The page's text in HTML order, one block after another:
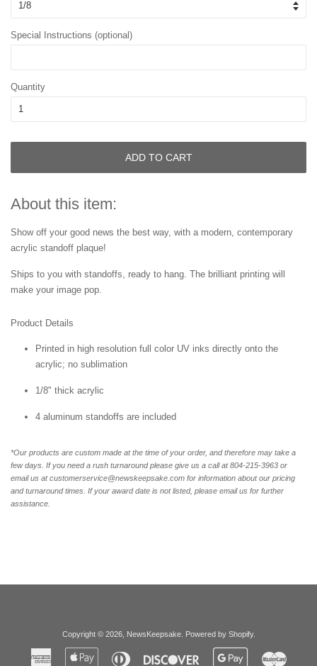
Special Instructions (optional)
Quantity
ADD TO CART
About this item:
Show off your good news the best way, with a modern, contemporary
acrylic standoff plaque!
Ships to you with standoffs, ready to hang. The brilliant printing will
make your image pop.
Product Details
Printed in high resolution full color UV inks directly onto the
acrylic; no sublimation
1/8" thick acrylic
4 aluminum standoffs are included
*Our products are custom made at the time of your order, and therefore may take a
few days. If you need a rush turnaround please give us a call at 804-215-3963 or
email us at customerservice@newskeepsake.com for information about our pricing
and turnaround times. If your award date is not listed, please email us for further
assistance.
Copyright © 2026, NewsKeepsake. Powered by Shopify.
American
Apple
Diners
Discover
Google